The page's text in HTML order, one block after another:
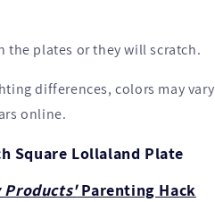
the plates or they will scratch.
differences, colors may vary
online.
Square Lollaland Plate
Products'Parenting Hack